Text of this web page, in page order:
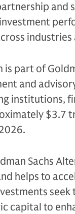
and
industries
part of
and
institutions,
$3.7
Sachs
helps to
capital to